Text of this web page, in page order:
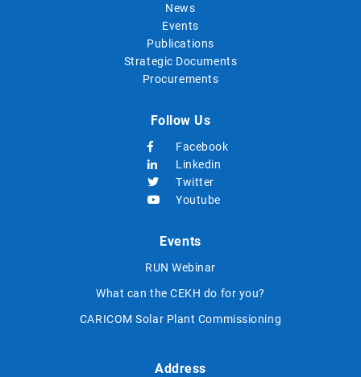
News
Events
Publications
Strategic Documents
Procurements
Follow Us
Facebook
Linkedin
Twitter
Youtube
Events
RUN Webinar
What can the CEKH do for you?
CARICOM Solar Plant Commissioning
Address